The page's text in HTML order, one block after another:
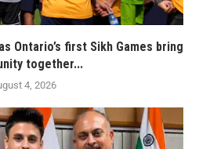
Ontario’s first Sikh Games bring
together...
4, 2026